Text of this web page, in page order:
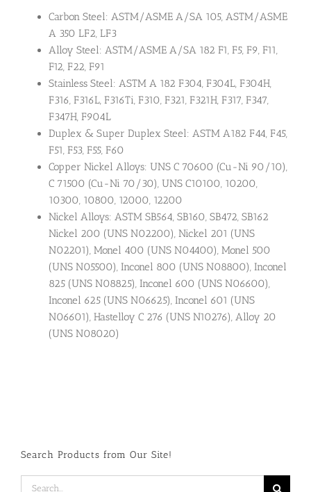
Carbon Steel: ASTM/ASME A/SA 105, ASTM/ASME
A 350 LF2, LF3
Alloy Steel: ASTM/ASME A/SA 182 F1, F5, F9, F11,
F12, F22, F91
Stainless Steel: ASTM A 182 F304, F304L, F304H,
F316, F316L, F316Ti, F310, F321, F321H, F317, F347,
F347H, F904L
Duplex & Super Duplex Steel: ASTM A182 F44, F45,
F51, F53, F55, F60
Copper Nickel Alloys: UNS C 70600 (Cu-Ni 90/10),
C 71500 (Cu-Ni 70/30), UNS C10100, 10200,
10300, 10800, 12000, 12200
Nickel Alloys: ASTM SB564, SB160, SB472, SB162
Nickel 200 (UNS N02200), Nickel 201 (UNS
N02201), Monel 400 (UNS N04400), Monel 500
(UNS N05500), Inconel 800 (UNS N08800), Inconel
825 (UNS N08825), Inconel 600 (UNS N06600),
Inconel 625 (UNS N06625), Inconel 601 (UNS
N06601), Hastelloy C 276 (UNS N10276), Alloy 20
(UNS N08020)
Search Products from Our Site!
Search